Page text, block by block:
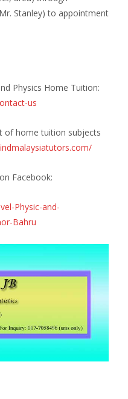
Stanley) to appointment
Physics Home Tuition:
us
of home tuition subjects
Facebook:
Physic-and-
Bahru